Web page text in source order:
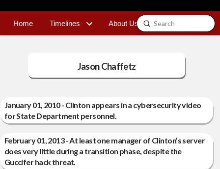
Home Timelines About Us Contact
Search
Submit
Jason Chaffetz
January 01, 2010 - Clinton appears in a cybersecurity video
for State Department personnel.
February 01, 2013 - At least one manager of Clinton’s server
does very little during a transition phase, despite the
Guccifer hack threat.